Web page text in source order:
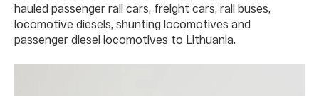
hauled passenger rail cars, freight cars, rail buses,
locomotive diesels, shunting locomotives and
passenger diesel locomotives to Lithuania.